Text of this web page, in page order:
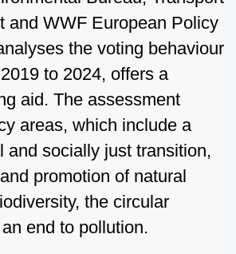
and WWF European Policy
the voting behaviour
to 2024, offers a
aid. The assessment
areas, which include a
and socially just transition,
promotion of natural
the circular
end to pollution.